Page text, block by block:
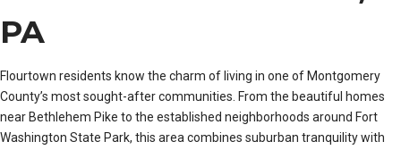
PA
Flourtown residents know the charm of living in one of Montgomery
County’s most sought-after communities. From the beautiful homes
near Bethlehem Pike to the established neighborhoods around Fort
Washington State Park, this area combines suburban tranquility with